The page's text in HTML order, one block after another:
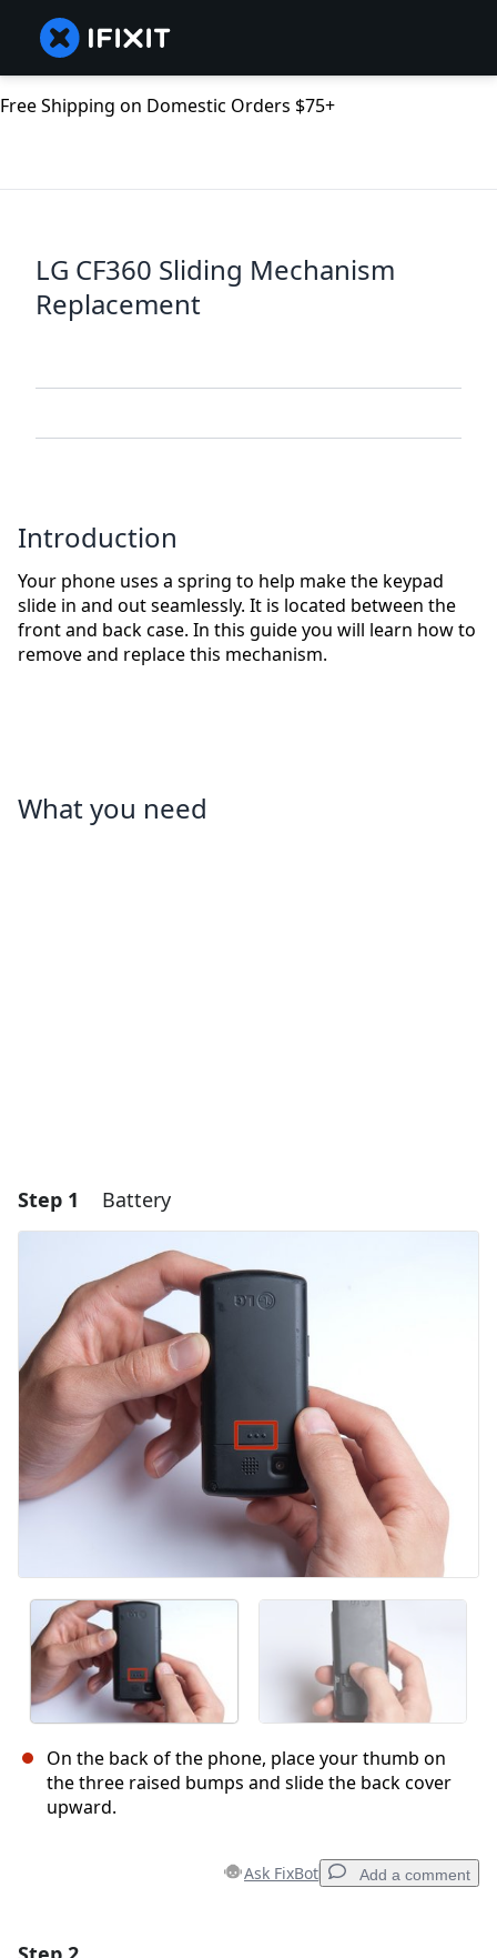
Free Shipping on Domestic Orders $75+
LG CF360 Sliding Mechanism
Replacement
Introduction
Your phone uses a spring to help make the keypad
slide in and out seamlessly. It is located between the
front and back case. In this guide you will learn how to
remove and replace this mechanism.
What you need
Step 1 Battery
On the back of the phone, place your thumb on
the three raised bumps and slide the back cover
upward.
Ask FixBot Add a comment